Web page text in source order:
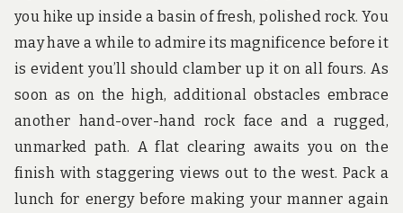
you hike up inside a basin of fresh, polished rock. You
may have a while to admire its magnificence before it
is evident you’ll should clamber up it on all fours. As
soon as on the high, additional obstacles embrace
another hand-over-hand rock face and a rugged,
unmarked path. A flat clearing awaits you on the
finish with staggering views out to the west. Pack a
lunch for energy before making your manner again